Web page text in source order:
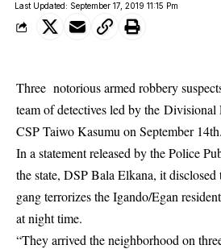
Last Updated: September 17, 2019 11:15 Pm
Three notorious armed robbery
team of detectives led by the
CSP Taiwo Kasumu on September 14th.
In a statement released by the Police
the state, DSP Bala Elkana, it
gang terrorizes the Igando/Egan
at night time.
“They arrived the neighborhood on